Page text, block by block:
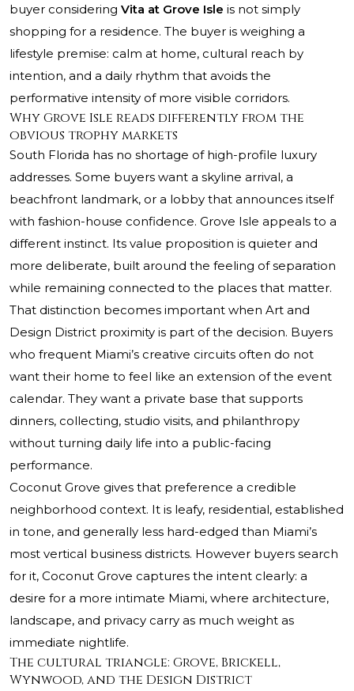
buyer considering Vita at Grove Isle is not simply
shopping for a residence. The buyer is weighing a
lifestyle premise: calm at home, cultural reach by
intention, and a daily rhythm that avoids the
performative intensity of more visible corridors.
Why Grove Isle reads differently from the
obvious trophy markets
South Florida has no shortage of high-profile luxury
addresses. Some buyers want a skyline arrival, a
beachfront landmark, or a lobby that announces itself
with fashion-house confidence. Grove Isle appeals to a
different instinct. Its value proposition is quieter and
more deliberate, built around the feeling of separation
while remaining connected to the places that matter.
That distinction becomes important when Art and
Design District proximity is part of the decision. Buyers
who frequent Miami’s creative circuits often do not
want their home to feel like an extension of the event
calendar. They want a private base that supports
dinners, collecting, studio visits, and philanthropy
without turning daily life into a public-facing
performance.
Coconut Grove gives that preference a credible
neighborhood context. It is leafy, residential, established
in tone, and generally less hard-edged than Miami’s
most vertical business districts. However buyers search
for it, Coconut Grove captures the intent clearly: a
desire for a more intimate Miami, where architecture,
landscape, and privacy carry as much weight as
immediate nightlife.
The cultural triangle: Grove, Brickell,
Wynwood, and the Design District